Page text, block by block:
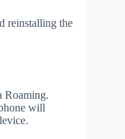
reinstalling the
Roaming.
will